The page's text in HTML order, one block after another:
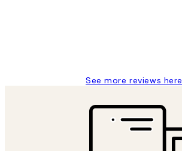
See more reviews here